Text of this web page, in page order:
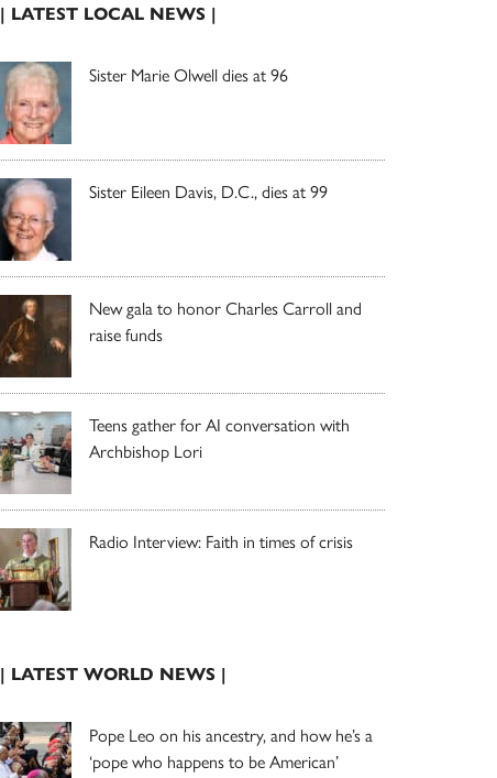
| LATEST LOCAL NEWS |
Sister Marie Olwell dies at 96
Sister Eileen Davis, D.C., dies at 99
New gala to honor Charles Carroll and
raise funds
Teens gather for AI conversation with
Archbishop Lori
Radio Interview: Faith in times of crisis
| LATEST WORLD NEWS |
Pope Leo on his ancestry, and how he’s a
‘pope who happens to be American’